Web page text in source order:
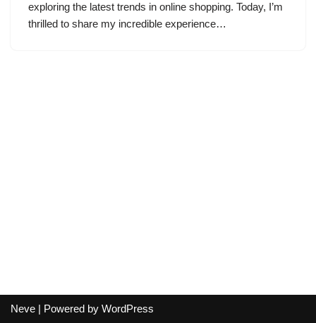
exploring the latest trends in online shopping. Today, I’m
thrilled to share my incredible experience…
Neve | Powered by WordPress